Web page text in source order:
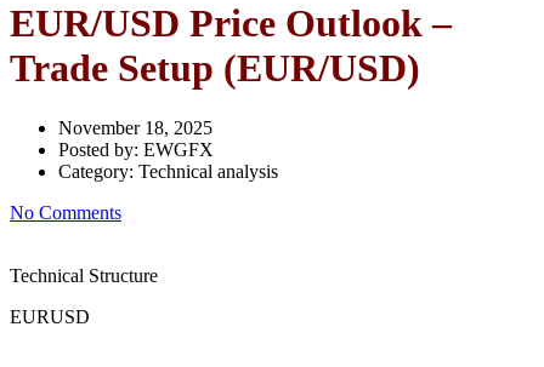
EUR/USD Price Outlook –
Trade Setup (EUR/USD)
November 18, 2025
Posted by: EWGFX
Category: Technical analysis
No Comments
Technical Structure
EURUSD